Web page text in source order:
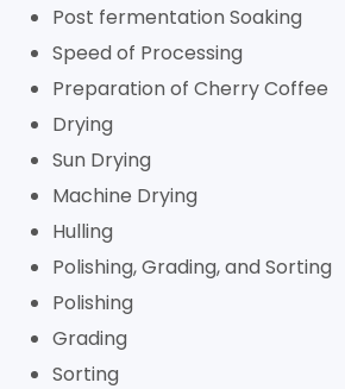
Post fermentation Soaking
Speed of Processing
Preparation of Cherry Coffee
Drying
Sun Drying
Machine Drying
Hulling
Polishing, Grading, and Sorting
Polishing
Grading
Sorting